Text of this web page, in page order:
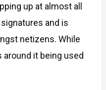
up at almost all
and is
netizens. While
it being used